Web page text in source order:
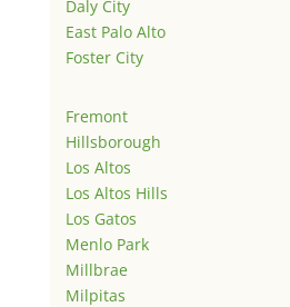
Daly City
East Palo Alto
Foster City
Fremont
Hillsborough
Los Altos
Los Altos Hills
Los Gatos
Menlo Park
Millbrae
Milpitas